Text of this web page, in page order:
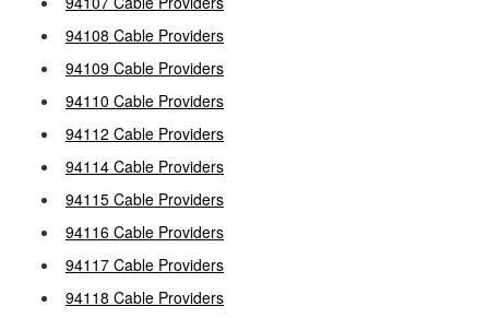
94108 Cable Providers
94109 Cable Providers
94110 Cable Providers
94112 Cable Providers
94114 Cable Providers
94115 Cable Providers
94116 Cable Providers
94117 Cable Providers
94118 Cable Providers